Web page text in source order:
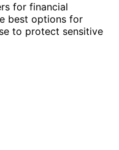
for financial
best options for
to protect sensitive